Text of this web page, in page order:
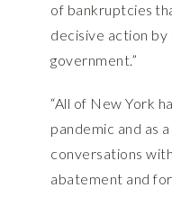
of bankruptcies
decisive action
government.”
“All of New York
pandemic and as
conversations
abatement and